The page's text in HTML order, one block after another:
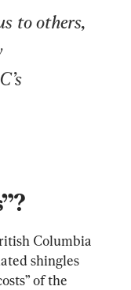
to others,
Columbia
shingles
of the